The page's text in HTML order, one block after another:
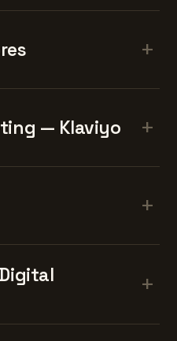
+
— Klaviyo +
+
+